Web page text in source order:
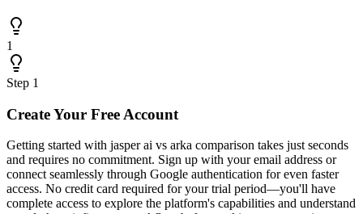
1
Step 1
Create Your Free Account
Getting started with jasper ai vs arka comparison takes just seconds
and requires no commitment. Sign up with your email address or
connect seamlessly through Google authentication for even faster
access. No credit card required for your trial period—you'll have
complete access to explore the platform's capabilities and understand